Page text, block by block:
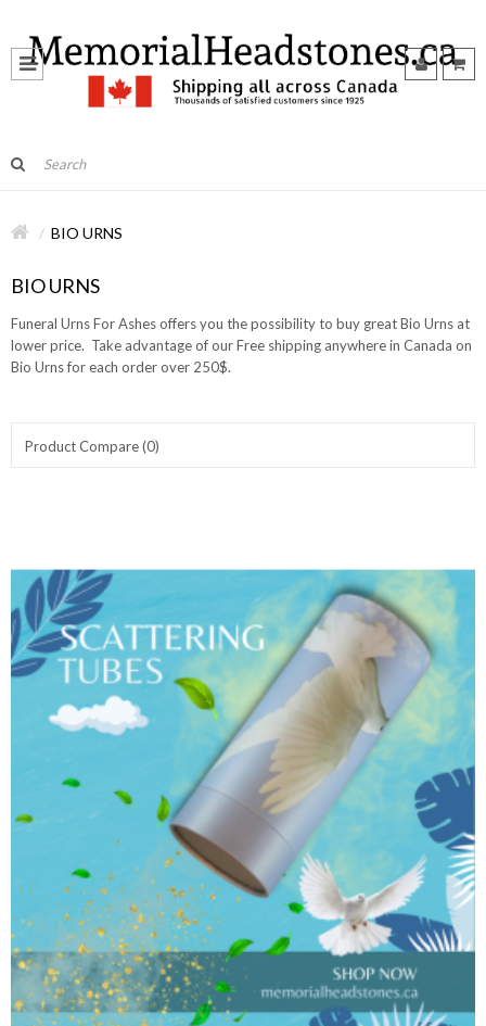
BIO URNS
BIO URNS
Funeral Urns For Ashes offers you the possibility to buy great Bio Urns at
lower price. Take advantage of our Free shipping anywhere in Canada on
Bio Urns for each order over 250$.
Product Compare (0)